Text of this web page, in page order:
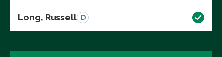
Long, Russell D